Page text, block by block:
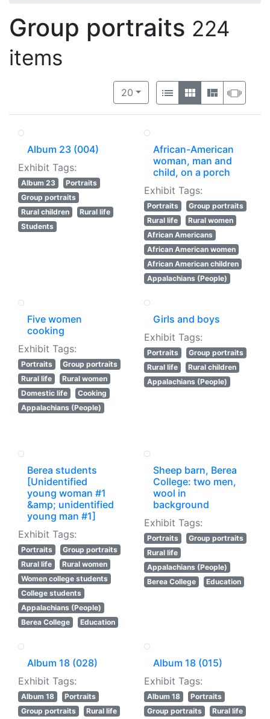
Group portraits 224
items
Number of results to display per
20per page
View results as:
List GalleryMasonry
Album 23 (004)
Exhibit Tags:
Album 23
Portraits
Group portraits
Rural children
Rural life
Students
African-American
woman, man and
child, on a porch
Exhibit Tags:
Portraits
Group portraits
Rural life
Rural women
African Americans
African American women
African American children
Appalachians (People)
Five women
cooking
Exhibit Tags:
Portraits
Group portraits
Rural life
Rural women
Domestic life
Cooking
Appalachians (People)
Girls and boys
Exhibit Tags:
Portraits
Group portraits
Rural life
Rural children
Appalachians (People)
Berea students
[Unidentified
young woman #1
&amp; unidentified
young man #1]
Exhibit Tags:
Portraits
Group portraits
Rural life
Rural women
Women college students
College students
Appalachians (People)
Berea College
Education
Sheep barn, Berea
College: two men,
wool in
background
Exhibit Tags:
Portraits
Group portraits
Rural life
Appalachians (People)
Berea College
Education
Album 18 (028)
Exhibit Tags:
Album 18
Portraits
Group portraits
Rural life
Album 18 (015)
Exhibit Tags:
Album 18
Portraits
Group portraits
Rural life